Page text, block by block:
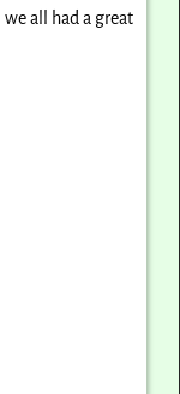
all had a great